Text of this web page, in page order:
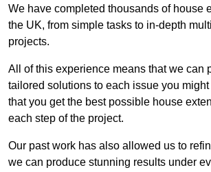
We have completed thousands of house
the UK, from simple tasks to in-depth
projects.
All of this experience means that we can
tailored solutions to each issue you
that you get the best possible house
each step of the project.
Our past work has also allowed us to
we can produce stunning results under